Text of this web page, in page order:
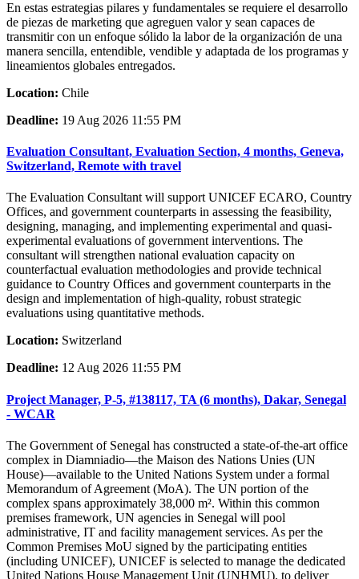
En estas estrategias pilares y fundamentales se requiere el desarrollo
de piezas de marketing que agreguen valor y sean capaces de
transmitir con un enfoque sólido la labor de la organización de una
manera sencilla, entendible, vendible y adaptada de los programas y
lineamientos globales entregados.
Location: Chile
Deadline: 19 Aug 2026 11:55 PM
Evaluation Consultant, Evaluation Section, 4 months, Geneva,
Switzerland, Remote with travel
The Evaluation Consultant will support UNICEF ECARO, Country
Offices, and government counterparts in assessing the feasibility,
designing, managing, and implementing experimental and quasi-
experimental evaluations of government interventions. The
consultant will strengthen national evaluation capacity on
counterfactual evaluation methodologies and provide technical
guidance to Country Offices and government counterparts in the
design and implementation of high-quality, robust strategic
evaluations using quantitative methods.
Location: Switzerland
Deadline: 12 Aug 2026 11:55 PM
Project Manager, P-5, #138117, TA (6 months), Dakar, Senegal
- WCAR
The Government of Senegal has constructed a state-of-the-art office
complex in Diamniadio—the Maison des Nations Unies (UN
House)—available to the United Nations System under a formal
Memorandum of Agreement (MoA). The UN portion of the
complex spans approximately 38,000 m². Within this common
premises framework, UN agencies in Senegal will pool
administrative, IT and facility management services. As per the
Common Premises MoU signed by the participating entities
(including UNICEF), UNICEF is selected to manage the dedicated
United Nations House Management Unit (UNHMU), to deliver